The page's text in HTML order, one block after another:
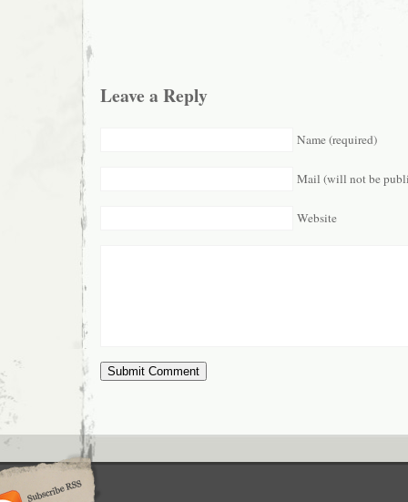
Leave a Reply
Name (required)
Mail (will not be
Website